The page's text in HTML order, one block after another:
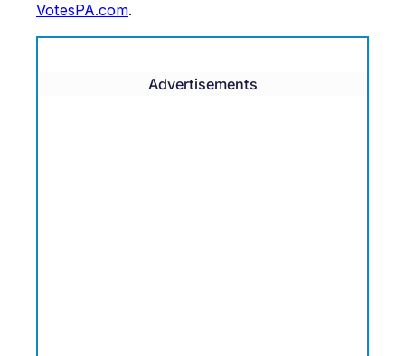
VotesPA.com.
Advertisements